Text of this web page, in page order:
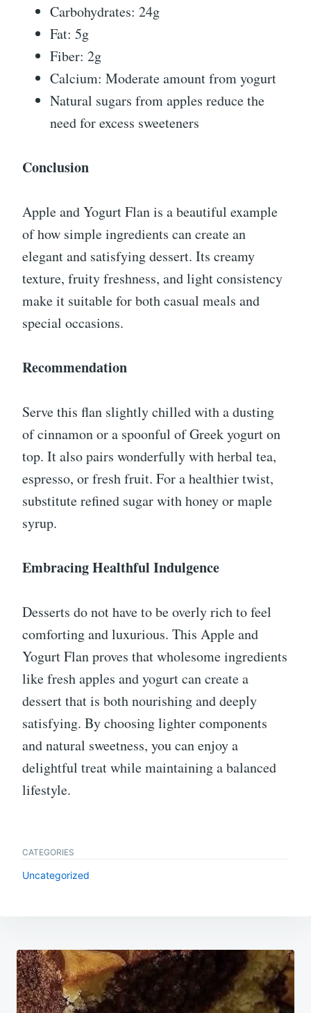
Carbohydrates: 24g
Fat: 5g
Fiber: 2g
Calcium: Moderate amount from yogurt
Natural sugars from apples reduce the
need for excess sweeteners
Conclusion
Apple and Yogurt Flan is a beautiful example
of how simple ingredients can create an
elegant and satisfying dessert. Its creamy
texture, fruity freshness, and light consistency
make it suitable for both casual meals and
special occasions.
Recommendation
Serve this flan slightly chilled with a dusting
of cinnamon or a spoonful of Greek yogurt on
top. It also pairs wonderfully with herbal tea,
espresso, or fresh fruit. For a healthier twist,
substitute refined sugar with honey or maple
syrup.
Embracing Healthful Indulgence
Desserts do not have to be overly rich to feel
comforting and luxurious. This Apple and
Yogurt Flan proves that wholesome ingredients
like fresh apples and yogurt can create a
dessert that is both nourishing and deeply
satisfying. By choosing lighter components
and natural sweetness, you can enjoy a
delightful treat while maintaining a balanced
lifestyle.
CATEGORIES
Uncategorized
Post
navigation